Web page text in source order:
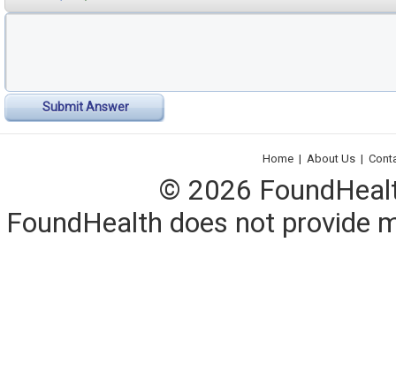
Submit Answer
Home | About Us |
© 2026
FoundHealth does not provide